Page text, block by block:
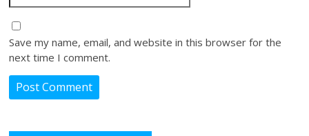
Save my name, email, and website in this browser for the
next time I comment.